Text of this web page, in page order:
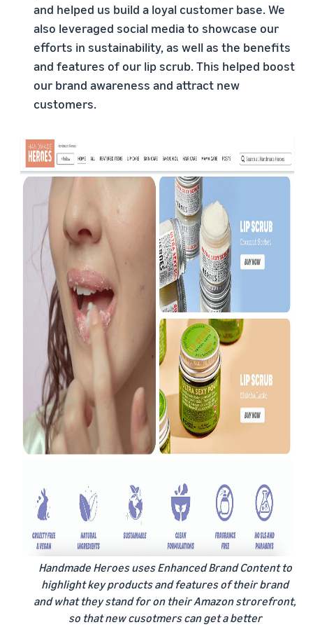
and helped us build a loyal customer base. We
also leveraged social media to showcase our
efforts in sustainability, as well as the benefits
and features of our lip scrub. This helped boost
our brand awareness and attract new
customers.
Handmade Heroes uses Enhanced Brand Content to
highlight key products and features of their brand
and what they stand for on their Amazon strorefront,
so that new cusotmers can get a better